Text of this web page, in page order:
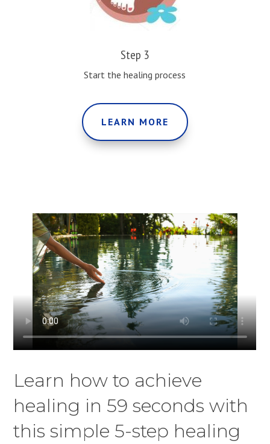
Step 3
Start the healing process
LEARN MORE
Learn how to achieve
healing in 59 seconds with
this simple 5-step healing